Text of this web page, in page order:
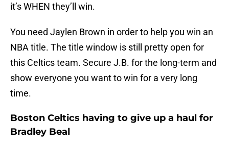
it’s WHEN they’ll win.
You need Jaylen Brown in order to help you win an
NBA title. The title window is still pretty open for
this Celtics team. Secure J.B. for the long-term and
show everyone you want to win for a very long
time.
Boston Celtics having to give up a haul for
Bradley Beal